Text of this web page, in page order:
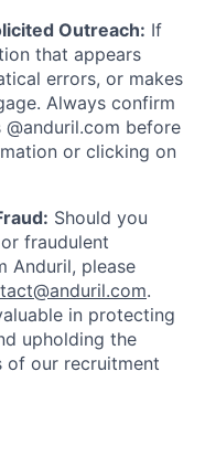
Outreach: If
that appears
errors, or makes
Always confirm
before
or clicking on
Should you
fraudulent
Anduril, please
.
in protecting
upholding the
of our recruitment